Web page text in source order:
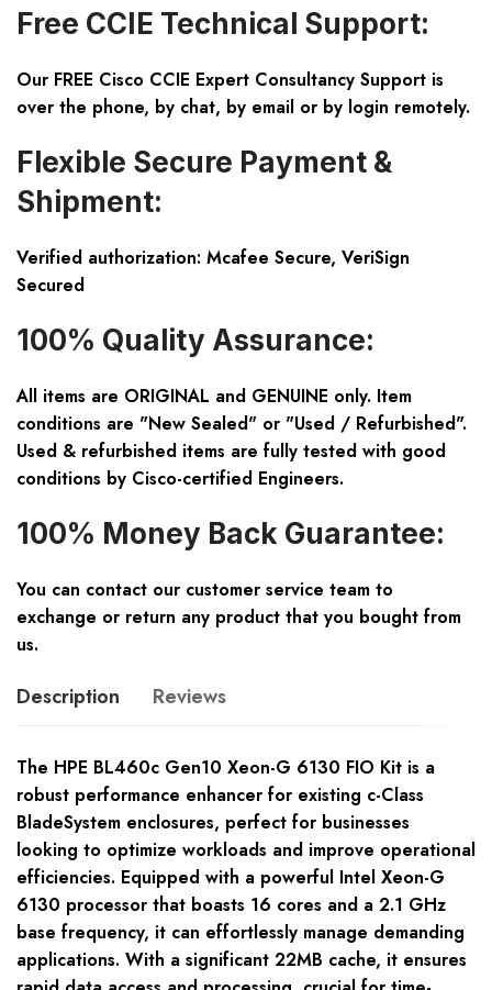
Free CCIE Technical Support:
Our FREE Cisco CCIE Expert Consultancy Support is
over the phone, by chat, by email or by login remotely.
Flexible Secure Payment &
Shipment:
Verified authorization: Mcafee Secure, VeriSign
Secured
100% Quality Assurance:
All items are ORIGINAL and GENUINE only. Item
conditions are "New Sealed" or "Used / Refurbished".
Used & refurbished items are fully tested with good
conditions by Cisco-certified Engineers.
100% Money Back Guarantee:
You can contact our customer service team to
exchange or return any product that you bought from
us.
Description Reviews
The HPE BL460c Gen10 Xeon-G 6130 FIO Kit is a
robust performance enhancer for existing c-Class
BladeSystem enclosures, perfect for businesses
looking to optimize workloads and improve operational
efficiencies. Equipped with a powerful Intel Xeon-G
6130 processor that boasts 16 cores and a 2.1 GHz
base frequency, it can effortlessly manage demanding
applications. With a significant 22MB cache, it ensures